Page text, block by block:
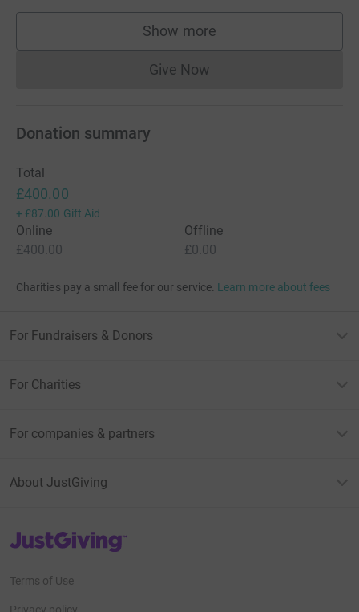
Show more
supporters
Give NowDonations cannot currently
Donation summary
Total
£400.00
+ £87.00 Gift Aid
Online
£400.00
Offline
£0.00
Charities pay a small fee for our service. Learn more about fees
For Fundraisers & Donors
For Charities
For companies & partners
About JustGiving
JustGiving’s homepage
Terms of Use